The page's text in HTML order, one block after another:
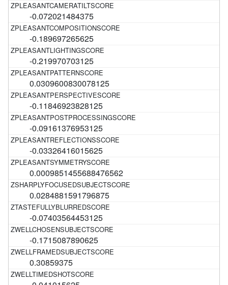
-0.072021484375
-0.189697265625
-0.219970703125
0.0309600830078125
-0.11846923828125
-0.09161376953125
-0.03326416015625
0.0009851455688476562
0.0284881591796875
-0.07403564453125
-0.1715087890625
0.30859375